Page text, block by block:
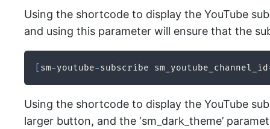
Using the shortcode to display the YouTube
and using this parameter will ensure that the
sm-youtube-subscribe sm_youtube_channel_id
Using the shortcode to display the YouTube
larger button, and the ‘sm_dark_theme’